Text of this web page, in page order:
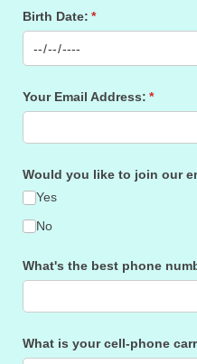
Birth Date: *
(required)
Your Email Address: *
Would you like to join our
Yes
No
What's the best phone
What is your cell-phone